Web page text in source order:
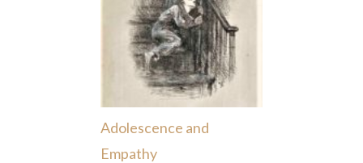
Adolescence and
Empathy